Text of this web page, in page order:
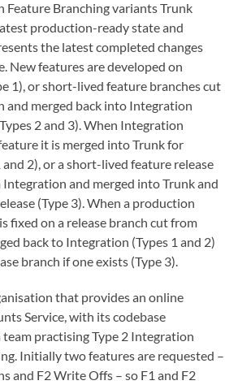
Feature Branching variants Trunk
production-ready state and
the latest completed changes
New features are developed on
1), or short-lived feature branches cut
and merged back into Integration
2 and 3). When Integration
it is merged into Trunk for
and 2), or a short-lived feature release
and merged into Trunk and
(Type 3). When a production
fixed on a release branch cut from
back to Integration (Types 1 and 2)
branch if one exists (Type 3).
that provides an online
Service, with its codebase
team practising Type 2 Integration
Initially two features are requested –
and F2 Write Offs – so F1 and F2